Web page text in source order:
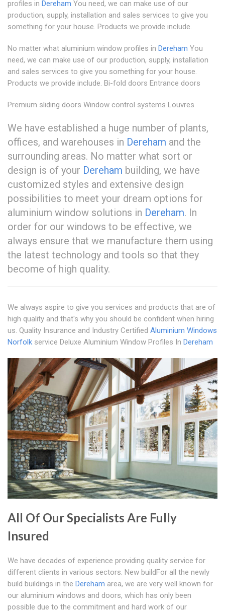
profiles in Dereham You need, we can make use of our
production, supply, installation and sales services to give you
something for your house. Products we provide include.
No matter what aluminium window profiles in Dereham You
need, we can make use of our production, supply, installation
and sales services to give you something for your house.
Products we provide include. Bi-fold doors Entrance doors
Premium sliding doors Window control systems Louvres
We have established a huge number of plants,
offices, and warehouses in Dereham and the
surrounding areas. No matter what sort or
design is of your Dereham building, we have
customized styles and extensive design
possibilities to meet your dream options for
aluminium window solutions in Dereham. In
order for our windows to be effective, we
always ensure that we manufacture them using
the latest technology and tools so that they
become of high quality.
We always aspire to give you services and products that are of
high quality and that's why you should be confident when hiring
us. Quality Insurance and Industry Certified Aluminium Windows
Norfolk service Deluxe Aluminium Window Profiles In Dereham
All Of Our Specialists Are Fully
Insured
We have decades of experience providing quality service for
different clients in various sectors. New buildFor all the newly
build buildings in the Dereham area, we are very well known for
our aluminium windows and doors, which has only been
possible due to the commitment and hard work of our